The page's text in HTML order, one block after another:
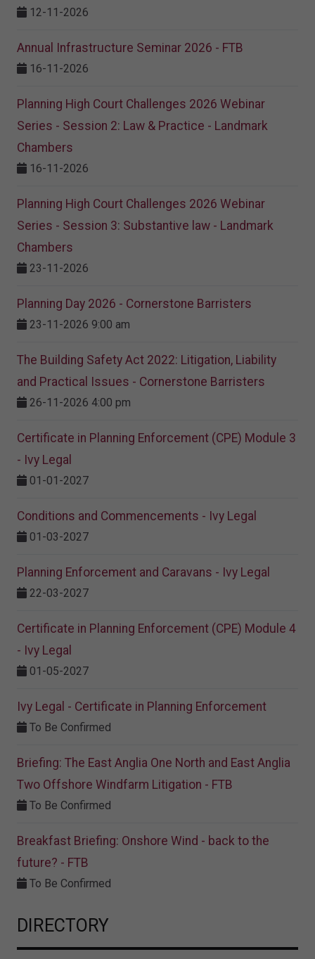
12-11-2026
Annual Infrastructure Seminar 2026 - FTB
16-11-2026
Planning High Court Challenges 2026 Webinar
Series - Session 2: Law & Practice - Landmark
Chambers
16-11-2026
Planning High Court Challenges 2026 Webinar
Series - Session 3: Substantive law - Landmark
Chambers
23-11-2026
Planning Day 2026 - Cornerstone Barristers
23-11-2026 9:00 am
The Building Safety Act 2022: Litigation, Liability
and Practical Issues - Cornerstone Barristers
26-11-2026 4:00 pm
Certificate in Planning Enforcement (CPE) Module 3
- Ivy Legal
01-01-2027
Conditions and Commencements - Ivy Legal
01-03-2027
Planning Enforcement and Caravans - Ivy Legal
22-03-2027
Certificate in Planning Enforcement (CPE) Module 4
- Ivy Legal
01-05-2027
Ivy Legal - Certificate in Planning Enforcement
To Be Confirmed
Briefing: The East Anglia One North and East Anglia
Two Offshore Windfarm Litigation - FTB
To Be Confirmed
Breakfast Briefing: Onshore Wind - back to the
future? - FTB
To Be Confirmed
DIRECTORY